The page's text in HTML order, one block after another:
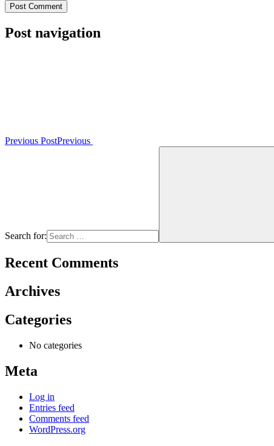
Post navigation
Previous PostPrevious
Search for:
Recent Comments
Archives
Categories
No categories
Meta
Log in
Entries feed
Comments feed
WordPress.org